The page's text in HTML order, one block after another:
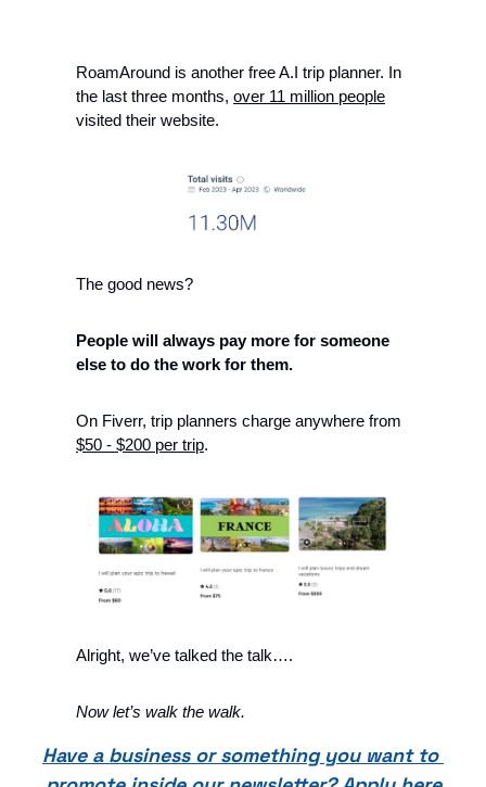
RoamAround is another free A.I trip planner. In
the last three months, over 11 million people
visited their website.
The good news?
People will always pay more for someone
else to do the work for them.
$50 - $200 per trip.
Alright, we’ve talked the talk….
Now let’s walk the walk.
Have a business or something you want to